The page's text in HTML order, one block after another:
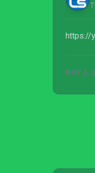
https://
NOV 6,